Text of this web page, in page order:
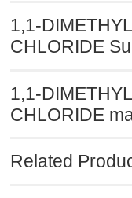
1,1-
CHLORIDE
1,1-
CHLORIDE
Related